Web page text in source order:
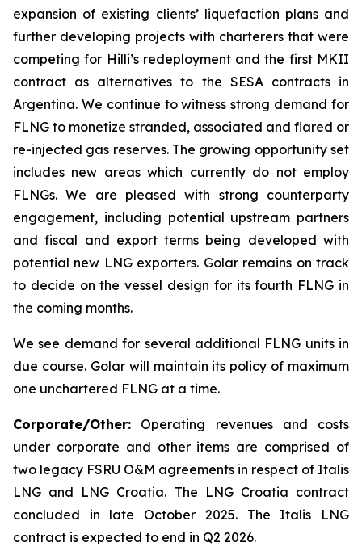
expansion of existing clients’ liquefaction plans and
further developing projects with charterers that were
competing for Hilli’s redeployment and the first MKII
contract as alternatives to the SESA contracts in
Argentina. We continue to witness strong demand for
FLNG to monetize stranded, associated and flared or
re-injected gas reserves. The growing opportunity set
includes new areas which currently do not employ
FLNGs. We are pleased with strong counterparty
engagement, including potential upstream partners
and fiscal and export terms being developed with
potential new LNG exporters. Golar remains on track
to decide on the vessel design for its fourth FLNG in
the coming months.
We see demand for several additional FLNG units in
due course. Golar will maintain its policy of maximum
one unchartered FLNG at a time.
Corporate/Other: Operating revenues and costs
under corporate and other items are comprised of
two legacy FSRU O&M agreements in respect of Italis
LNG and LNG Croatia. The LNG Croatia contract
concluded in late October 2025. The Italis LNG
contract is expected to end in Q2 2026.